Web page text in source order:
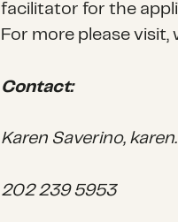
facilitator for the
For more please visit,
Contact:
Karen Saverino,
202 239 5953